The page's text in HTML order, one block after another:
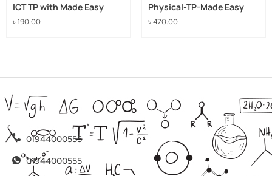
ICT TP with Made Easy
৳190.00
Physical-TP-Made Easy
৳470.00
01944000555
01944000555